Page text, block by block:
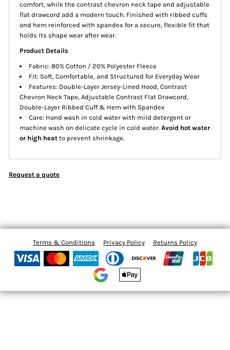
comfort, while the contrast chevron neck tape and adjustable
flat drawcord add a modern touch. Finished with ribbed cuffs
and hem reinforced with spandex for a secure, flexible fit that
holds its shape wear after wear.
Product Details
Fabric: 80% Cotton / 20% Polyester Fleece
Fit: Soft, Comfortable, and Structured for Everyday Wear
Features: Double-Layer Jersey-Lined Hood, Contrast
Chevron Neck Tape, Adjustable Contrast Flat Drawcord,
Double-Layer Ribbed Cuff & Hem with Spandex
Care: Hand wash in cold water with mild detergent or
machine wash on delicate cycle in cold water.Avoid hot water
or high heat to prevent shrinkage.
Request a quote
Terms & Conditions Privacy Policy Returns Policy